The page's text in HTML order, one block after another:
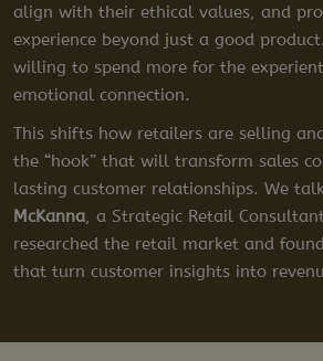
align with their ethical values, and
experience beyond just a good
willing to spend more for the
emotional connection.
This shifts how retailers are selling
the “hook” that will transform sales
lasting customer relationships. We
McKanna, a Strategic Retail
researched the retail market and
that turn customer insights into